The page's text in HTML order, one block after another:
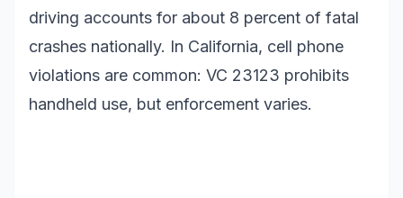
driving accounts for about 8 percent of fatal
crashes nationally. In California, cell phone
violations are common: VC 23123 prohibits
handheld use, but enforcement varies.